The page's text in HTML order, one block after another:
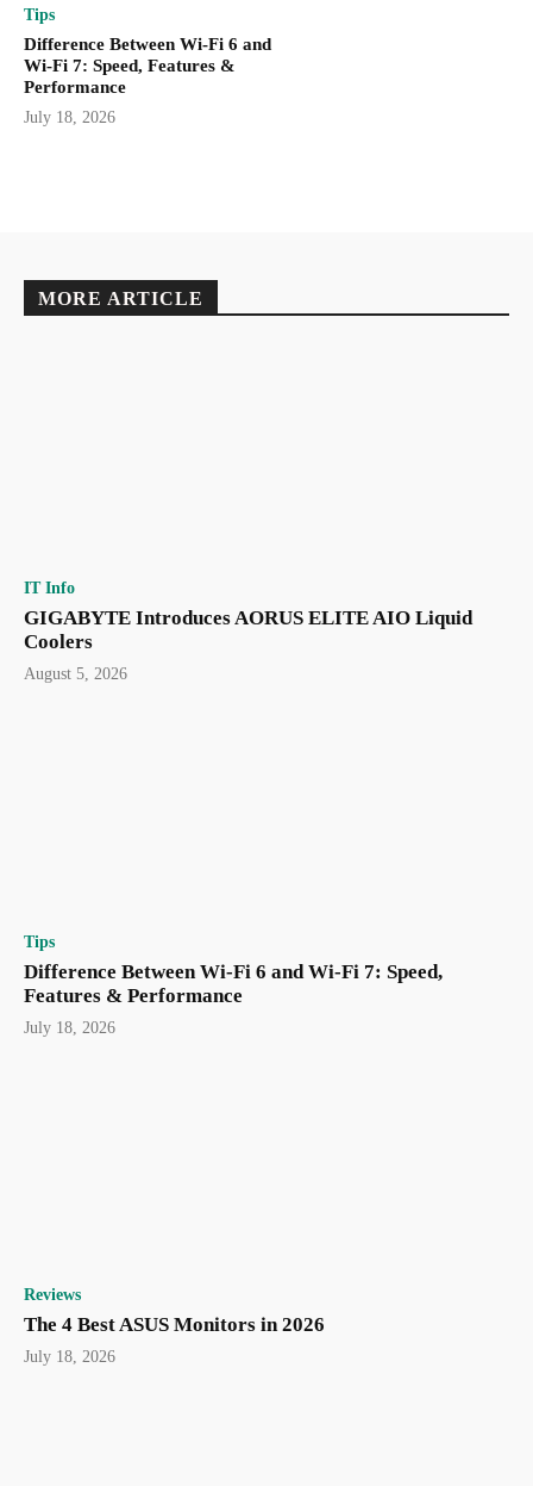
Tips
Difference Between Wi-Fi 6 and
Wi-Fi 7: Speed, Features &
Performance
July 18, 2026
MORE ARTICLE
IT Info
GIGABYTE Introduces AORUS ELITE AIO Liquid
Coolers
August 5, 2026
Tips
Difference Between Wi-Fi 6 and Wi-Fi 7: Speed,
Features & Performance
July 18, 2026
Reviews
The 4 Best ASUS Monitors in 2026
July 18, 2026